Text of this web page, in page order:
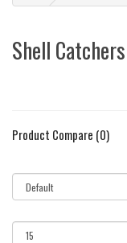
Shell Catchers
Product Compare (0)